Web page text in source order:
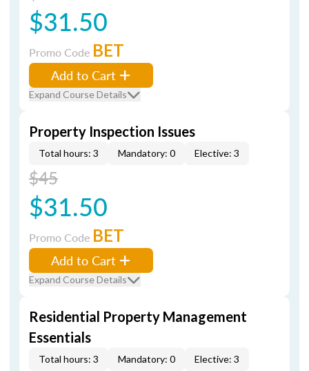
$31.50
Promo Code BET
Add to Cart
Expand Course Details
Property Inspection Issues
Total hours: 3 Mandatory: 0 Elective: 3
$45
$31.50
Promo Code BET
Add to Cart
Expand Course Details
Residential Property Management
Essentials
Total hours: 3 Mandatory: 0 Elective: 3